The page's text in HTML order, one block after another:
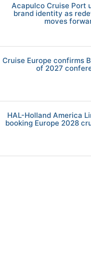
Acapulco Cruise Port
brand identity as
moves
Cruise Europe confirms
of 2027
HAL-Holland America
booking Europe 2028